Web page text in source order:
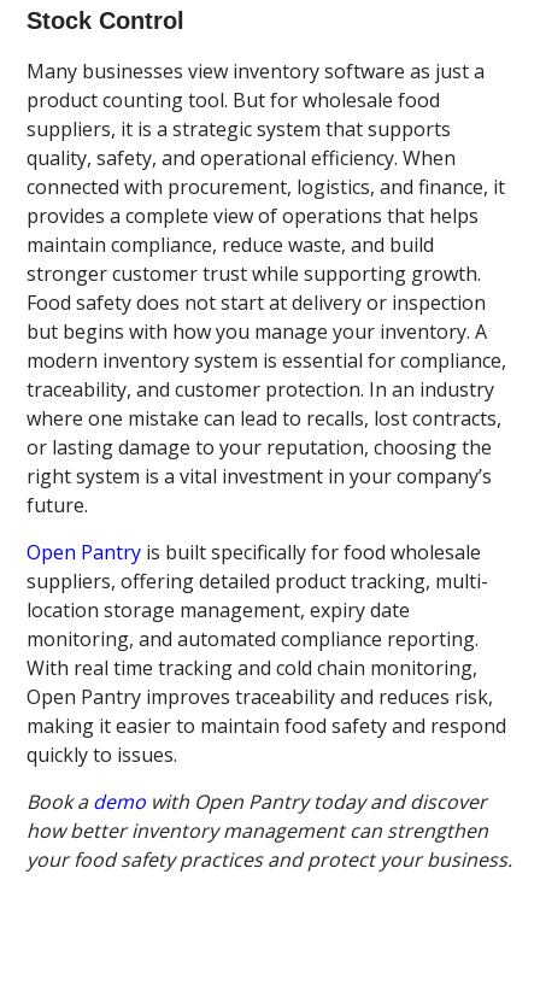
Stock Control
Many businesses view inventory software as just a
product counting tool. But for wholesale food
suppliers, it is a strategic system that supports
quality, safety, and operational efficiency. When
connected with procurement, logistics, and finance, it
provides a complete view of operations that helps
maintain compliance, reduce waste, and build
stronger customer trust while supporting growth.
Food safety does not start at delivery or inspection
but begins with how you manage your inventory. A
modern inventory system is essential for compliance,
traceability, and customer protection. In an industry
where one mistake can lead to recalls, lost contracts,
or lasting damage to your reputation, choosing the
right system is a vital investment in your company’s
future.
Open Pantry is built specifically for food wholesale
suppliers, offering detailed product tracking, multi-
location storage management, expiry date
monitoring, and automated compliance reporting.
With real time tracking and cold chain monitoring,
Open Pantry improves traceability and reduces risk,
making it easier to maintain food safety and respond
quickly to issues.
Book ademo with Open Pantry today and discover
how better inventory management can strengthen
your food safety practices and protect your business.